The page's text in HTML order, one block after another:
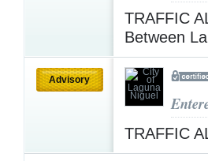
TRAFFIC
Between
Advisory
TRAFFIC